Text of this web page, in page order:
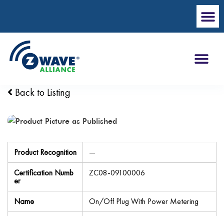
Back to Listing
Product Recognition
—
Certification Numb
er
ZC08-09100006
Name
On/Off Plug With Power Metering